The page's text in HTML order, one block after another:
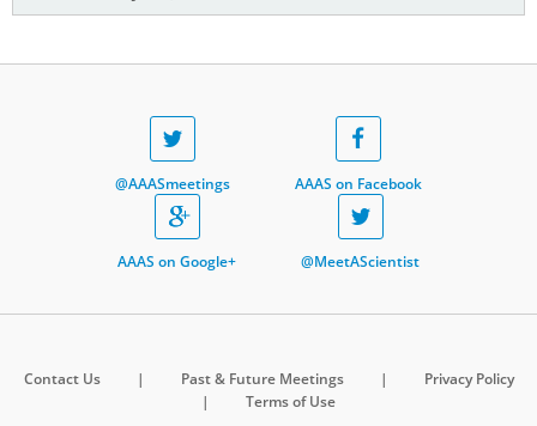
@AAASmeetings AAAS on Facebook
AAAS on Google+ @MeetAScientist
Contact Us | Past & Future Meetings |
Privacy Policy
|
Terms of Use